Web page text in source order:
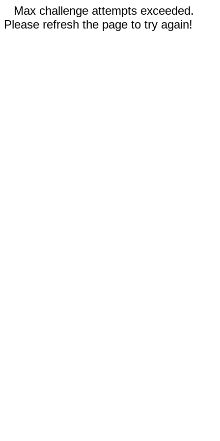
Max challenge attempts exceeded.
Please refresh the page to try again!